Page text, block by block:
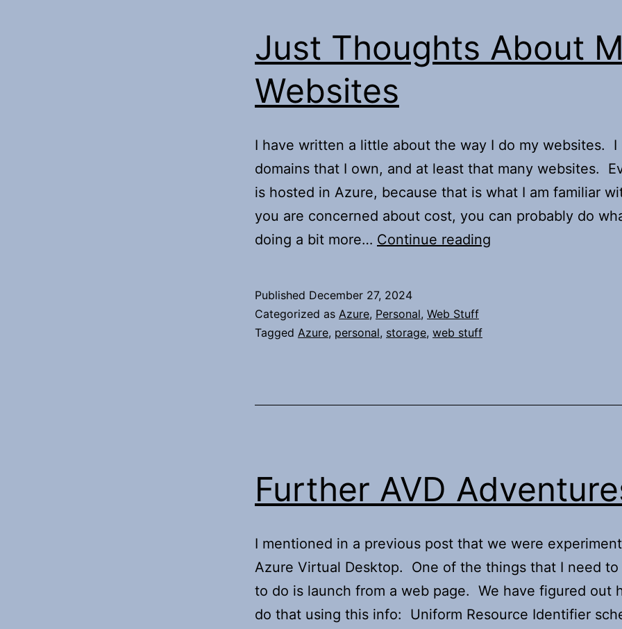
Just Thoughts About
Websites
I have written a little about the way I do my websites. I
domains that I own, and at least that many websites.
is hosted in Azure, because that is what I am familiar
you are concerned about cost, you can probably do
doing a bit more… Continue reading
Published December 27, 2024
Categorized as Azure, Personal, Web Stuff
Tagged Azure, personal, storage, web stuff
Further AVD
I mentioned in a previous post that we were
Azure Virtual Desktop. One of the things that I need to
to do is launch from a web page. We have figured out
do that using this info: Uniform Resource Identifier